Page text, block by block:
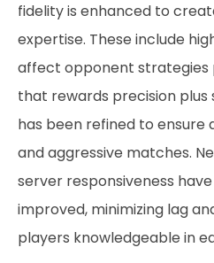
fidelity is enhanced to
expertise. These include
affect opponent strategies
that rewards precision plus
has been refined to
and aggressive matches.
server responsiveness
improved, minimizing lag
players knowledgeable in